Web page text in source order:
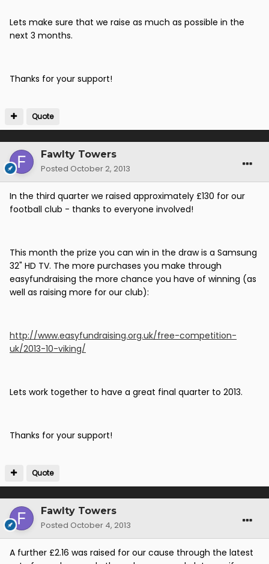
Lets make sure that we raise as much as possible in the
next 3 months.
Thanks for your support!
Quote
Fawlty Towers
Posted October 2, 2013
In the third quarter we raised approximately £130 for our
football club - thanks to everyone involved!
This month the prize you can win in the draw is a Samsung
32" HD TV. The more purchases you make through
easyfundraising the more chance you have of winning (as
well as raising more for our club):
http://www.easyfundraising.org.uk/free-competition-
uk/2013-10-viking/
Lets work together to have a great final quarter to 2013.
Thanks for your support!
Quote
Fawlty Towers
Posted October 4, 2013
A further £2.16 was raised for our cause through the latest